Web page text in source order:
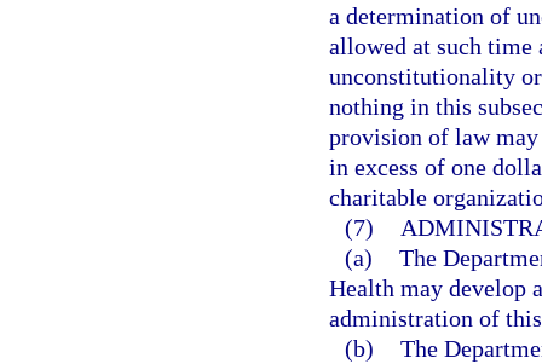
a determination of
allowed at such time
unconstitutionality
nothing in this
provision of law
in excess of one
charitable
(7)
(a) The
Health may develop
administration of
(b) The